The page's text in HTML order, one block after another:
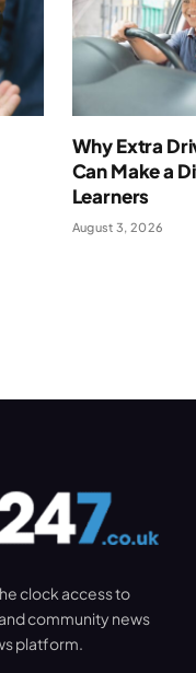
Why Extra
Can Make a
Learners
August 3, 2026
clock access to
community news
platform.